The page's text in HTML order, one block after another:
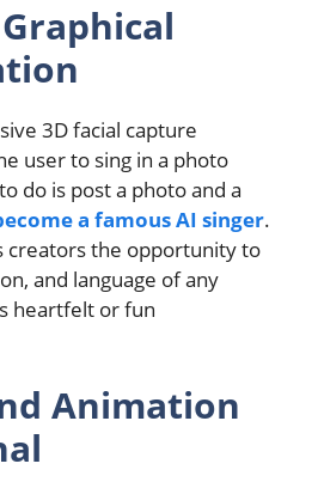
3D facial capture
user to sing in a photo
do is post a photo and a
a famous AI singer.
creators the opportunity to
and language of any
heartfelt or fun
Animation